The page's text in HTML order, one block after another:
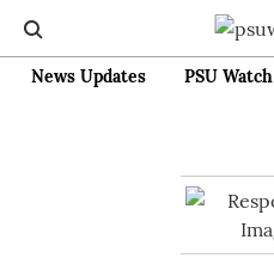
News Updates PSU Watch